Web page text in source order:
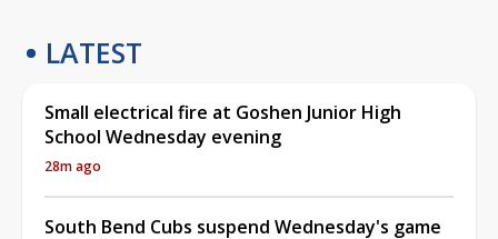
LATEST
Small electrical fire at Goshen Junior High
School Wednesday evening
28m ago
South Bend Cubs suspend Wednesday's game